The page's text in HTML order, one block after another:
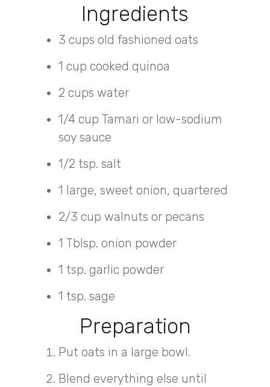
Ingredients
3 cups old fashioned oats
1 cup cooked quinoa
2 cups water
1/4 cup Tamari or low-sodium
soy sauce
1/2 tsp. salt
1 large, sweet onion, quartered
2/3 cup walnuts or pecans
1 Tblsp. onion powder
1 tsp. garlic powder
1 tsp. sage
Preparation
Put oats in a large bowl.
Blend everything else until